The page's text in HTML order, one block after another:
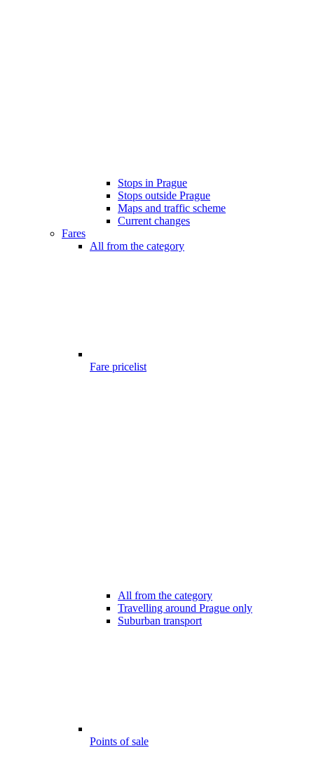
Stops in Prague
Stops outside Prague
Maps and traffic scheme
Current changes
Fares
All from the category
Fare pricelist
All from the category
Travelling around Prague only
Suburban transport
Points of sale